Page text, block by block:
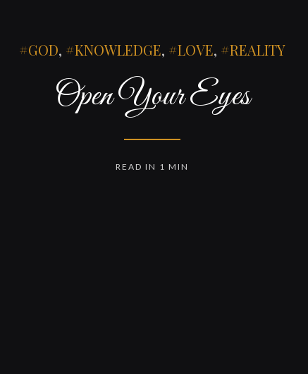
GOD, KNOWLEDGE, LOVE, REALITY
Open Your Eyes
READ IN 1 MIN